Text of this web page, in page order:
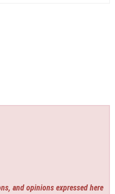
and opinions expressed here